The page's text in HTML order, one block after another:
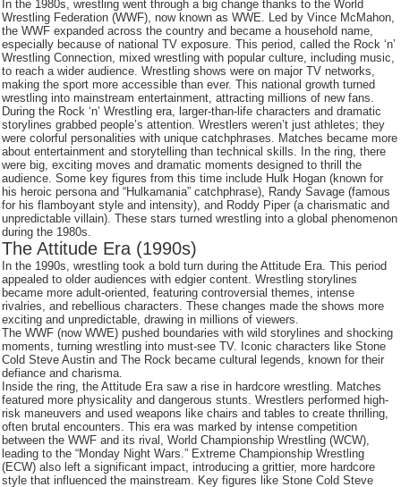
In the 1980s, wrestling went through a big change thanks to the World
Wrestling Federation (WWF), now known as WWE. Led by Vince McMahon,
the WWF expanded across the country and became a household name,
especially because of national TV exposure. This period, called the Rock ‘n’
Wrestling Connection, mixed wrestling with popular culture, including music,
to reach a wider audience. Wrestling shows were on major TV networks,
making the sport more accessible than ever. This national growth turned
wrestling into mainstream entertainment, attracting millions of new fans.
During the Rock ‘n’ Wrestling era, larger-than-life characters and dramatic
storylines grabbed people’s attention. Wrestlers weren’t just athletes; they
were colorful personalities with unique catchphrases. Matches became more
about entertainment and storytelling than technical skills. In the ring, there
were big, exciting moves and dramatic moments designed to thrill the
audience. Some key figures from this time include Hulk Hogan (known for
his heroic persona and “Hulkamania” catchphrase), Randy Savage (famous
for his flamboyant style and intensity), and Roddy Piper (a charismatic and
unpredictable villain). These stars turned wrestling into a global phenomenon
during the 1980s.
The Attitude Era (1990s)
In the 1990s, wrestling took a bold turn during the Attitude Era. This period
appealed to older audiences with edgier content. Wrestling storylines
became more adult-oriented, featuring controversial themes, intense
rivalries, and rebellious characters. These changes made the shows more
exciting and unpredictable, drawing in millions of viewers.
The WWF (now WWE) pushed boundaries with wild storylines and shocking
moments, turning wrestling into must-see TV. Iconic characters like Stone
Cold Steve Austin and The Rock became cultural legends, known for their
defiance and charisma.
Inside the ring, the Attitude Era saw a rise in hardcore wrestling. Matches
featured more physicality and dangerous stunts. Wrestlers performed high-
risk maneuvers and used weapons like chairs and tables to create thrilling,
often brutal encounters. This era was marked by intense competition
between the WWF and its rival, World Championship Wrestling (WCW),
leading to the “Monday Night Wars.” Extreme Championship Wrestling
(ECW) also left a significant impact, introducing a grittier, more hardcore
style that influenced the mainstream. Key figures like Stone Cold Steve